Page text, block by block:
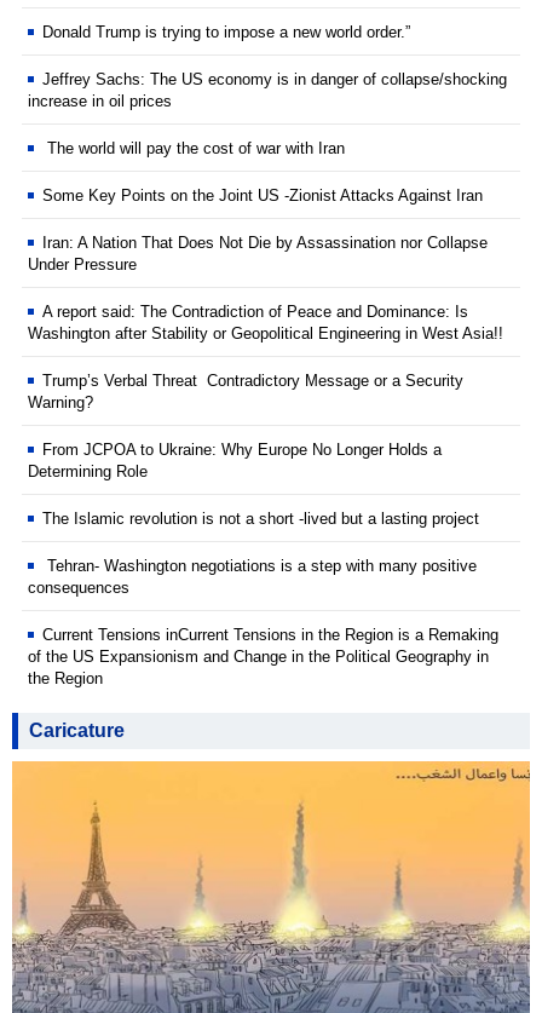
Donald Trump is trying to impose a new world order.”
Jeffrey Sachs: The US economy is in danger of collapse/shocking
increase in oil prices
The world will pay the cost of war with Iran
Some Key Points on the Joint US -Zionist Attacks Against Iran
Iran: A Nation That Does Not Die by Assassination nor Collapse
Under Pressure
A report said: The Contradiction of Peace and Dominance: Is
Washington after Stability or Geopolitical Engineering in West Asia!!
Trump’s Verbal Threat Contradictory Message or a Security
Warning?
From JCPOA to Ukraine: Why Europe No Longer Holds a
Determining Role
The Islamic revolution is not a short -lived but a lasting project
Tehran- Washington negotiations is a step with many positive
consequences
Current Tensions inCurrent Tensions in the Region is a Remaking
of the US Expansionism and Change in the Political Geography in
the Region
Caricature